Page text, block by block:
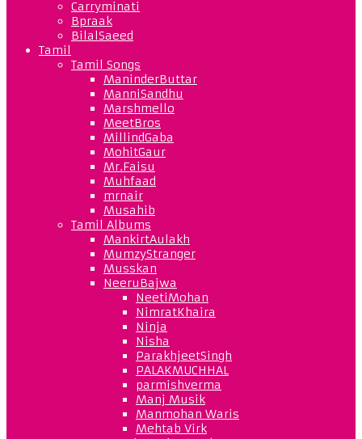
Carryminati
Bpraak
BilalSaeed
Tamil
Tamil Songs
ManinderButtar
ManniSandhu
Marshmello
MeetBros
MillindGaba
MohitGaur
Mr.Faisu
Muhfaad
mrnair
Musahib
Tamil Albums
MankirtAulakh
MumzyStranger
Musskan
NeeruBajwa
NeetiMohan
NimratKhaira
Ninja
Nisha
ParakhjeetSingh
PALAKMUCHHAL
parmishverma
Manj Musik
Manmohan Waris
Mehtab Virk